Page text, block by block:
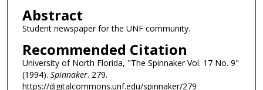
Abstract
Student newspaper for the UNF community.
Recommended Citation
University of North Florida, "The Spinnaker Vol. 17 No. 9"
(1994). Spinnaker. 279.
https://digitalcommons.unf.edu/spinnaker/279